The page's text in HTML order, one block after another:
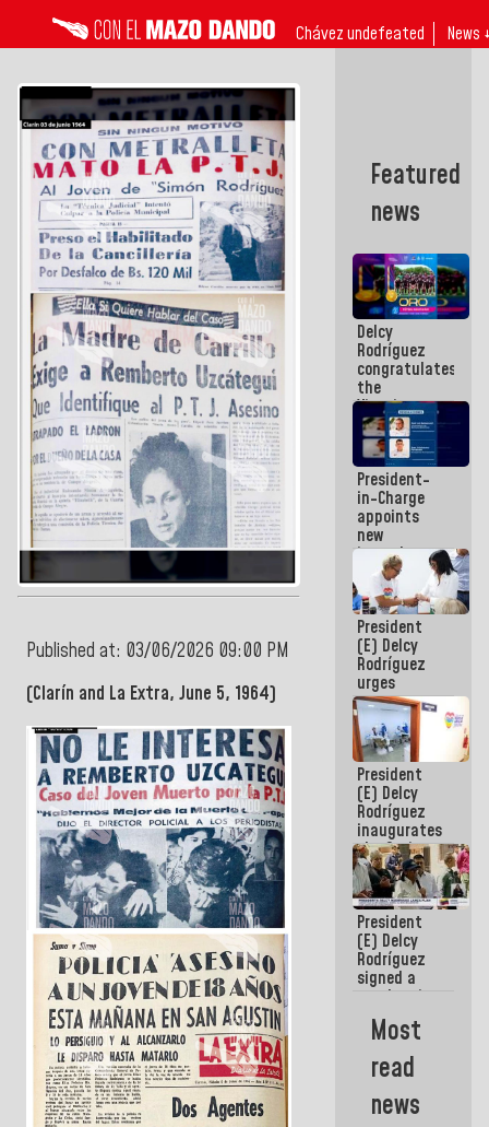
Chávez undefeated News ↓
Published at: 03/06/2026 09:00 PM
(Clarín and La Extra, June 5, 1964)
Featured
news
Delcy
Rodríguez
congratulates
the
Vinotinto
U20
champion
against
Mexico U23
in the
Central
Americans
President-
in-Charge
appoints
new
incumbents
in the Vice
Ministry of
Electric
Energy and
CORPOELEC
President
(E) Delcy
Rodríguez
urges
governors
and mayors
to build
homes for
grandparents
President
(E) Delcy
Rodríguez
inaugurates
the Spring
Grandparents'
house in
Caracas
President
(E) Delcy
Rodríguez
signed a
new Leasing
Act
approved by
Most
read
news